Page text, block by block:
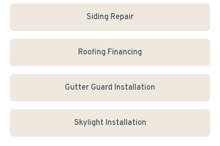
Siding Repair
Roofing Financing
Gutter Guard Installation
Skylight Installation